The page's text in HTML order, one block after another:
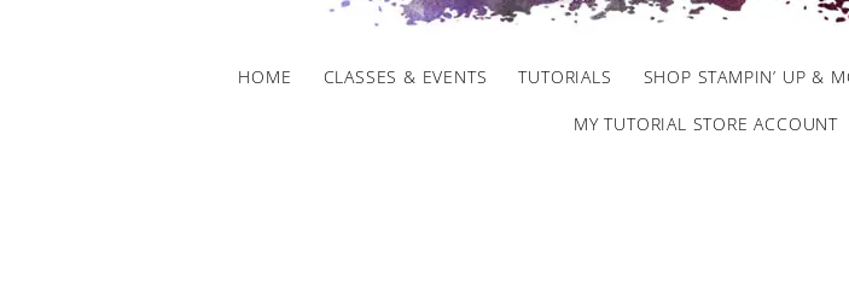
HOME CLASSES & EVENTS TUTORIALS SHOP STAMPIN’ UP &
MY TUTORIAL STORE ACCOUNT